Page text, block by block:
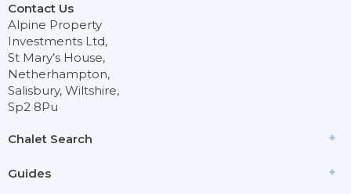
Chalet Search
Guides
Contact Us
Alpine Property
Investments Ltd,
St Mary’s House,
Netherhampton,
Salisbury, Wiltshire,
Sp2 8Pu